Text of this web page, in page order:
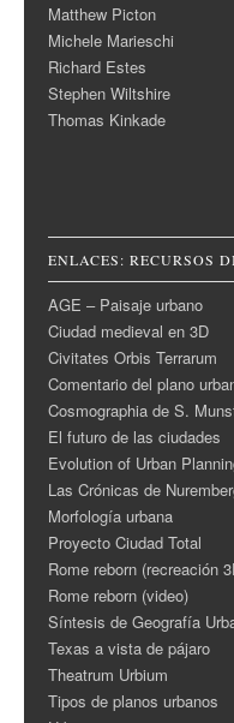
Matthew Picton
Michele Marieschi
Richard Estes
Stephen Wiltshire
Thomas Kinkade
ENLACES: RECURSOS
AGE – Paisaje urbano
Ciudad medieval en 3D
Civitates Orbis Terrarum
Comentario del plano
Cosmographia de S.
El futuro de las ciudades
Evolution of Urban
Las Crónicas de
Morfología urbana
Proyecto Ciudad Total
Rome reborn (recreación
Rome reborn (video)
Síntesis de Geografía
Texas a vista de pájaro
Theatrum Urbium
Tipos de planos urbanos